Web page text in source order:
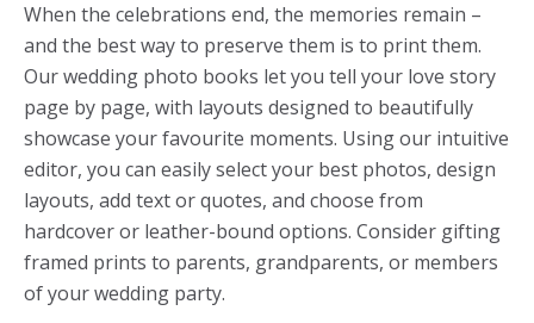
When the celebrations end, the memories remain –
and the best way to preserve them is to print them.
Our wedding photo books let you tell your love story
page by page, with layouts designed to beautifully
showcase your favourite moments. Using our intuitive
editor, you can easily select your best photos, design
layouts, add text or quotes, and choose from
hardcover or leather-bound options. Consider gifting
framed prints to parents, grandparents, or members
of your wedding party.